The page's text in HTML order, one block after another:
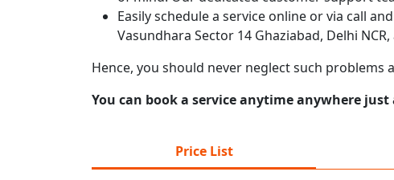
Easily schedule a service online or via call
Vasundhara Sector 14 Ghaziabad, Delhi
Hence, you should never neglect such problems
You can book a service anytime anywhere
Price List